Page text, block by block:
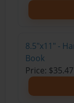
8.5"x11" -
Book
Price: $35.47